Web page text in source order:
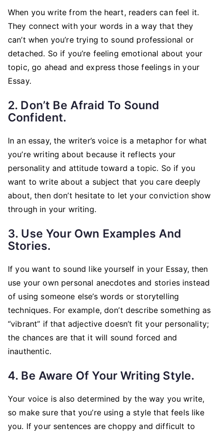
When you write from the heart, readers can feel it.
They connect with your words in a way that they
can’t when you’re trying to sound professional or
detached. So if you’re feeling emotional about your
topic, go ahead and express those feelings in your
Essay.
2. Don’t Be Afraid To Sound
Confident.
In an essay, the writer’s voice is a metaphor for what
you’re writing about because it reflects your
personality and attitude toward a topic. So if you
want to write about a subject that you care deeply
about, then don’t hesitate to let your conviction show
through in your writing.
3. Use Your Own Examples And
Stories.
If you want to sound like yourself in your Essay, then
use your own personal anecdotes and stories instead
of using someone else’s words or storytelling
techniques. For example, don’t describe something as
“vibrant” if that adjective doesn’t fit your personality;
the chances are that it will sound forced and
inauthentic.
4. Be Aware Of Your Writing Style.
Your voice is also determined by the way you write,
so make sure that you’re using a style that feels like
you. If your sentences are choppy and difficult to